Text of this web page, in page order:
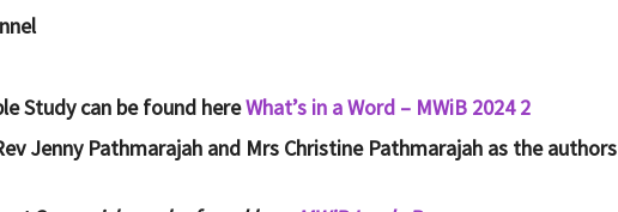
Study can be found hereWhat’s in a Word – MWiB 2024 2
Jenny Pathmarajah and Mrs Christine Pathmarajah as the authors